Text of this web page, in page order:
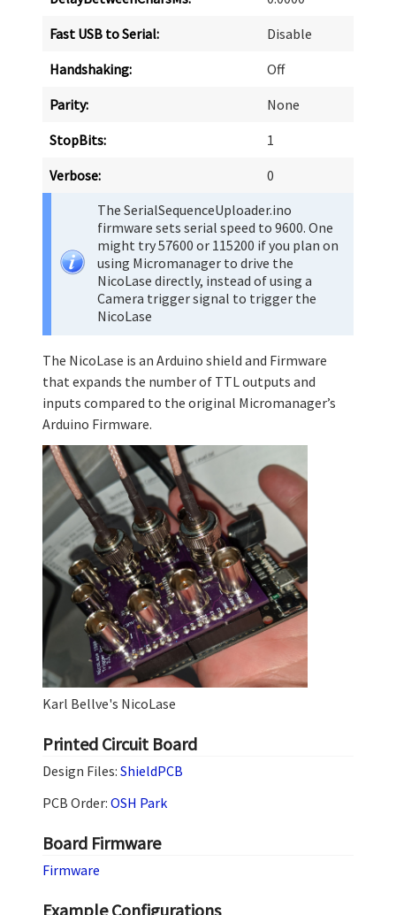
Fast USB to Serial:
Disable
Handshaking:
Off
Parity:
None
StopBits:
1
Verbose:
0
The SerialSequenceUploader.ino
firmware sets serial speed to 9600. One
might try 57600 or 115200 if you plan on
using Micromanager to drive the
NicoLase directly, instead of using a
Camera trigger signal to trigger the
NicoLase
The NicoLase is an Arduino shield and Firmware
that expands the number of TTL outputs and
inputs compared to the original Micromanager’s
Arduino Firmware.
Karl Bellve's NicoLase
Printed Circuit Board
Design Files: ShieldPCB
PCB Order: OSH Park
Board Firmware
Firmware
Example Configurations